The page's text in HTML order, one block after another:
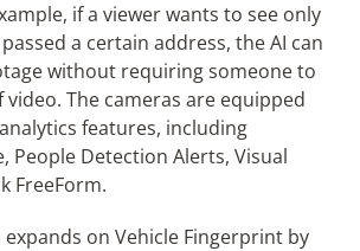
if a viewer wants to see only
a certain address, the AI can
without requiring someone to
The cameras are equipped
features, including
People Detection Alerts, Visual
FreeForm.
expands on Vehicle Fingerprint by